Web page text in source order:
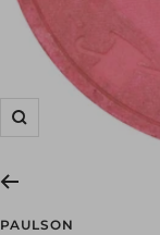
Zoom
PAULSON